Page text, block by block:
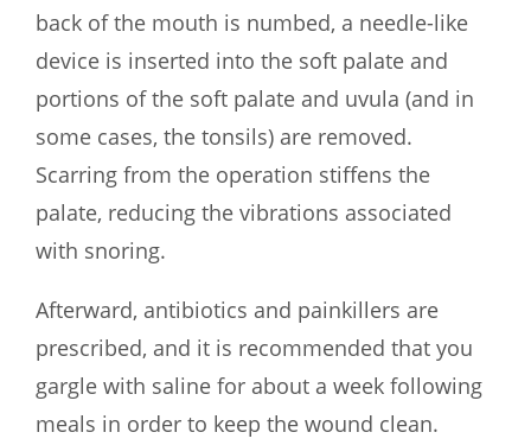
back of the mouth is numbed, a needle-like
device is inserted into the soft palate and
portions of the soft palate and uvula (and in
some cases, the tonsils) are removed.
Scarring from the operation stiffens the
palate, reducing the vibrations associated
with snoring.
Afterward, antibiotics and painkillers are
prescribed, and it is recommended that you
gargle with saline for about a week following
meals in order to keep the wound clean.